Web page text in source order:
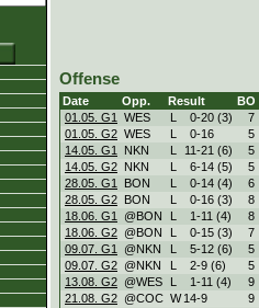
Offense
Date Opp. Result
BO
01.05. G1
WES L 0-20 (3)
7
01.05. G2 WES L 0-16
5
14.05. G1
NKN L 11-21 (6)
5
14.05. G2 NKN L 6-14 (5)
5
28.05. G1
BON L 0-14 (4)
6
28.05. G2 BON L 0-16 (3)
8
18.06. G1
@BON L 1-11 (4)
8
18.06. G2 @BON L 0-15 (3)
7
09.07. G1
@NKN L 5-12 (6)
5
09.07. G2 @NKN L 2-9 (6)
5
13.08. G2 @WES L 1-11 (4)
9
21.08. G2 @COC W 14-9
9